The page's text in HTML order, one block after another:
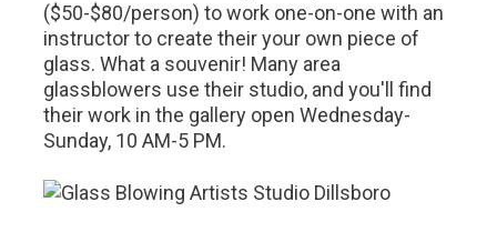
($50-$80/person) to work one-on-one with an
instructor to create their your own piece of
glass. What a souvenir! Many area
glassblowers use their studio, and you'll find
their work in the gallery open Wednesday-
Sunday, 10 AM-5 PM.